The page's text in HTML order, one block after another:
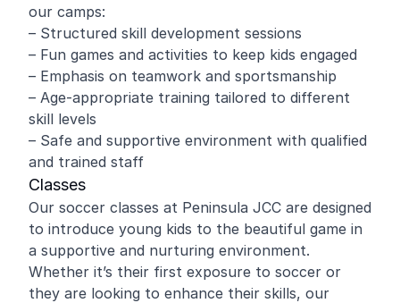
our camps:
– Structured skill development sessions
– Fun games and activities to keep kids engaged
– Emphasis on teamwork and sportsmanship
– Age-appropriate training tailored to different
skill levels
– Safe and supportive environment with qualified
and trained staff
Classes
Our soccer classes at Peninsula JCC are designed
to introduce young kids to the beautiful game in
a supportive and nurturing environment.
Whether it’s their first exposure to soccer or
they are looking to enhance their skills, our